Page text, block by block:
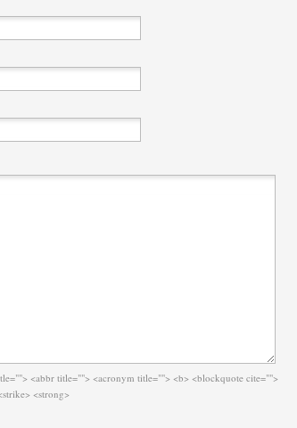
<abbr title=""> <acronym title=""> <b> <blockquote cite="">
<strong>